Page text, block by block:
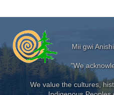
Mii gwi
"We
We value the cultures,